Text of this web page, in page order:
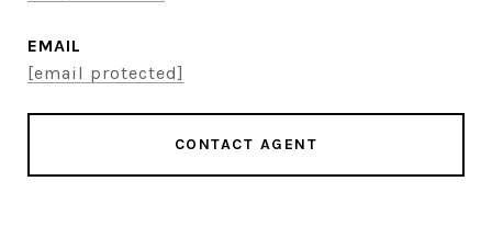
EMAIL
[email protected]
CONTACT AGENT